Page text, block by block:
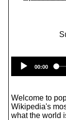
00:00
Welcome to
Wikipedia's
what the world